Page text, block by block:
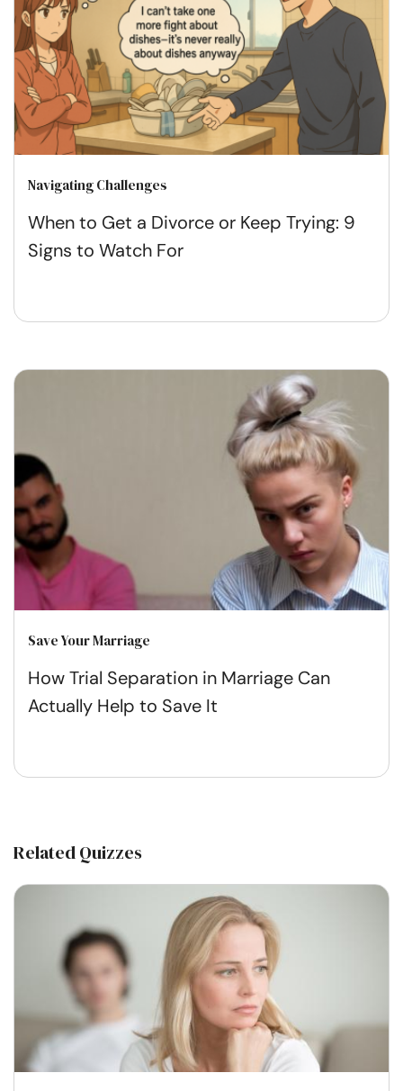
Navigating Challenges
When to Get a Divorce or Keep Trying: 9
Signs to Watch For
Save Your Marriage
How Trial Separation in Marriage Can
Actually Help to Save It
Related Quizzes